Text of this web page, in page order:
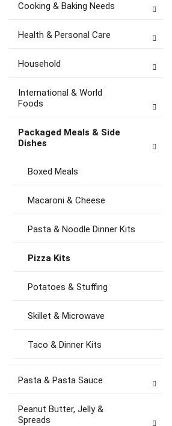
Cooking & Baking Needs
Health & Personal Care
Household
International & World
Foods
Packaged Meals & Side
Dishes
Boxed Meals
Macaroni & Cheese
Pasta & Noodle Dinner Kits
Pizza Kits
Potatoes & Stuffing
Skillet & Microwave
Taco & Dinner Kits
Pasta & Pasta Sauce
Peanut Butter, Jelly &
Spreads